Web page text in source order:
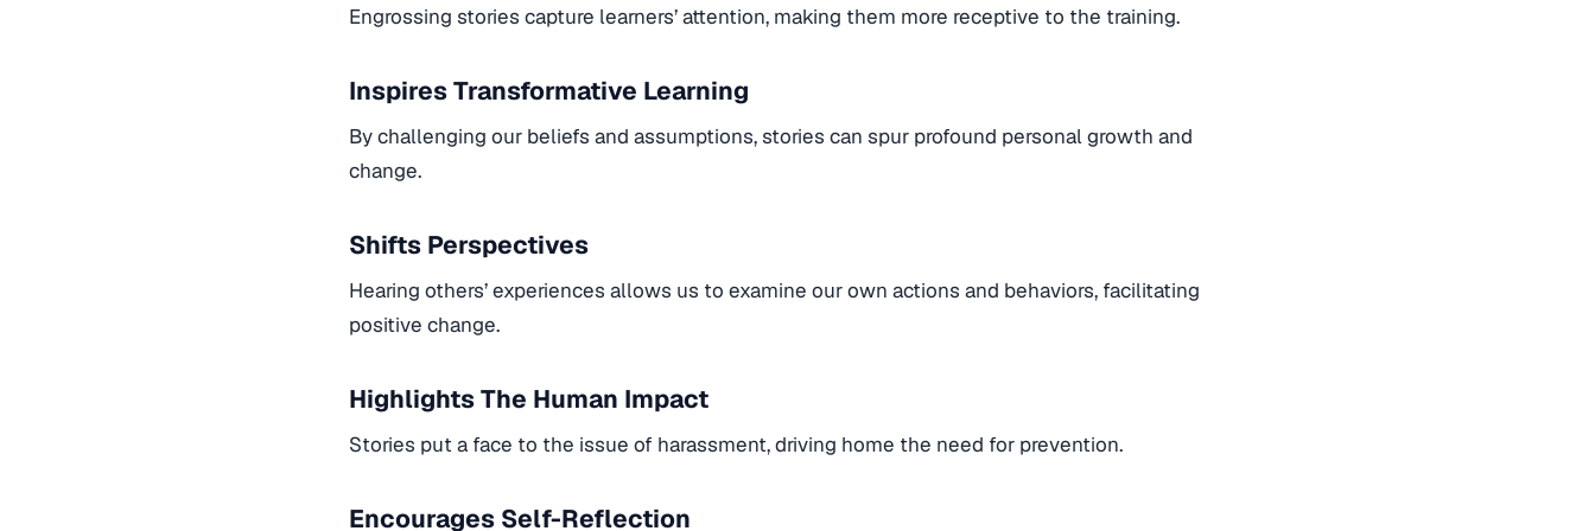
Engrossing stories capture learners’ attention, making them more receptive to the training.
Inspires Transformative Learning
By challenging our beliefs and assumptions, stories can spur profound personal growth and
change.
Shifts Perspectives
Hearing others’ experiences allows us to examine our own actions and behaviors, facilitating
positive change.
Highlights The Human Impact
Stories put a face to the issue of harassment, driving home the need for prevention.
Encourages Self-Reflection